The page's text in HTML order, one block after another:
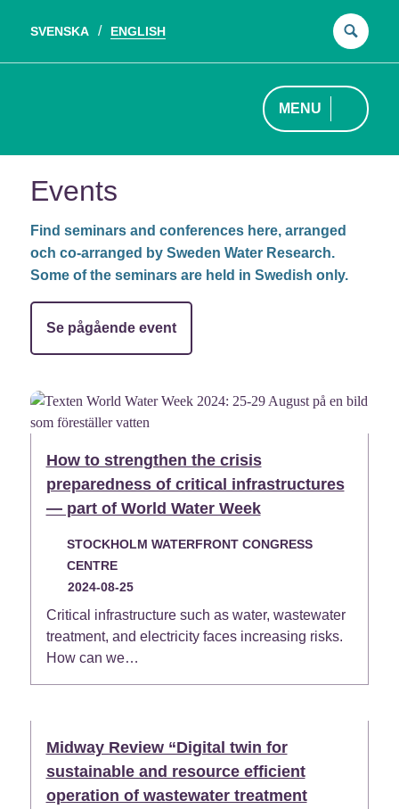
SVENSKA ENGLISH
MENU
Events
Find seminars and conferences here, arranged
och co-arranged by Sweden Water Research.
Some of the seminars are held in Swedish only.
Se pågående event
How to strengthen the crisis
preparedness of critical infrastructures
— part of World Water Week
STOCKHOLM WATERFRONT CONGRESS
CENTRE
2024-08-25
Critical infrastructure such as water, wastewater
treatment, and electricity faces increasing risks.
How can we…
Midway Review “Digital twin for
sustainable and resource efficient
operation of wastewater treatment